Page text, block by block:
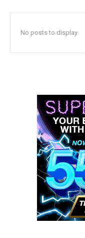
No posts to display